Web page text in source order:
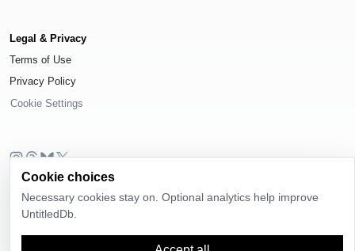
Legal & Privacy
Terms of Use
Privacy Policy
Cookie Settings
© 2026 UntitledDb. All rights reserved.
Time-zone boundary data derived from
Timezone Boundary Builder
OpenStreetMap contributors
(ODbL) 1.0.
Cookie choices
Necessary cookies stay on. Optional analytics help improve
UntitledDb.